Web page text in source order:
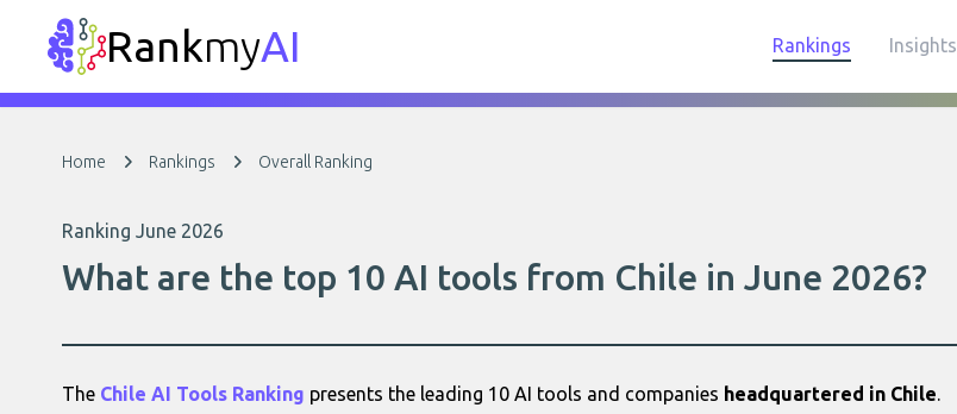
RankmyAI Rankings Insights
Home Rankings Overall Ranking
Ranking June 2026
What are the top 10 AI tools from Chile in June 2026?
The Chile AI Tools Ranking presents the leading 10 AI tools and companies headquartered in Chile.